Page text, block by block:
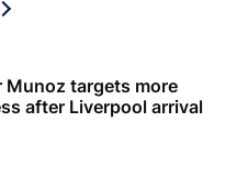
Munoz targets more
after Liverpool arrival